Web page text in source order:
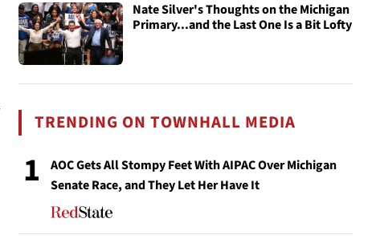
Nate Silver's Thoughts on the Michigan
Primary...and the Last One Is a Bit Lofty
TRENDING ON TOWNHALL MEDIA
1
AOC Gets All Stompy Feet With AIPAC Over Michigan
Senate Race, and They Let Her Have It